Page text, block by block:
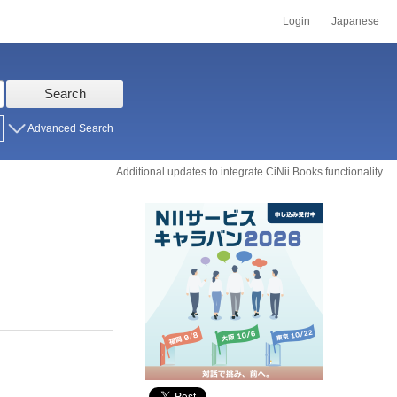
Login Japanese
Search
Advanced Search
Additional updates to integrate CiNii Books functionality